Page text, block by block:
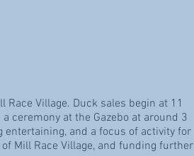
Race Village. Duck sales begin at 11
ceremony at the Gazebo at around 3
and a focus of activity for
Mill Race Village, and funding further